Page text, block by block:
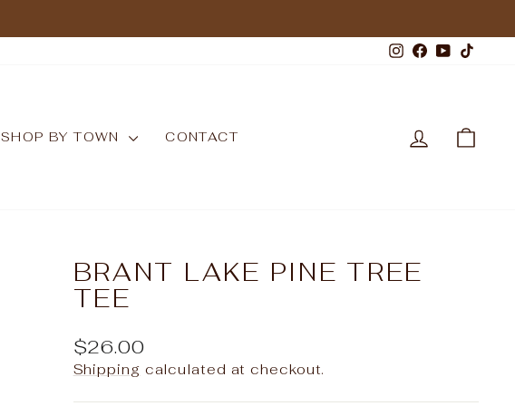
Instagram
Facebook
SHOP BY TOWN CONTACT LOG IN
BRANT LAKE PINE TREE
TEE
Regular
price
$26.00
Shipping calculated at checkout.